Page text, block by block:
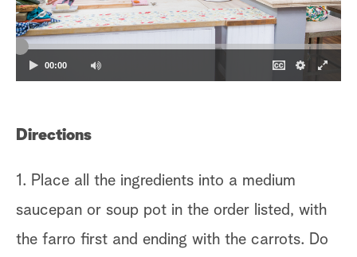
00:00
Directions
1. Place all the ingredients into a medium
saucepan or soup pot in the order listed, with
the farro first and ending with the carrots. Do